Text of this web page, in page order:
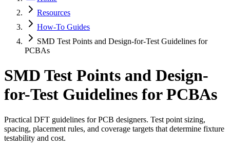
Resources
How-To Guides
SMD Test Points and Design-for-Test Guidelines for
PCBAs
SMD Test Points and Design-
for-Test Guidelines for PCBAs
Practical DFT guidelines for PCB designers. Test point sizing,
spacing, placement rules, and coverage targets that determine fixture
testability and cost.